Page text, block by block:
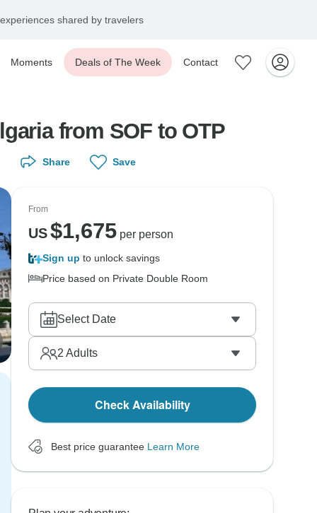
shared by travelers
Moments Deals of The Week Contact
from SOF to OTP
Share Save
From
US$1,675per person
Sign up to unlock savings
Price based on Private Double Room
Select Date
2 Adults
Check Availability
Best price guarantee Learn More